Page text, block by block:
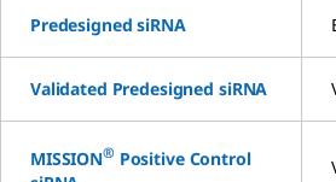
Predesigned siRNA
Validated Predesigned siRNA
MISSION® Positive Control